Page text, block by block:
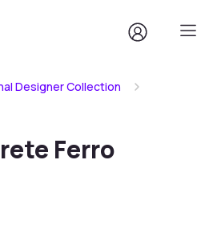
Designer Collection
Ferro